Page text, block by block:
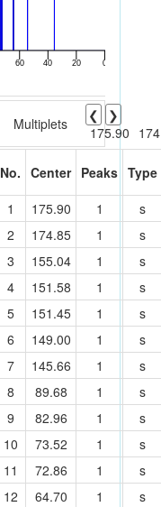
Multiplets ❮
❯
175.90
No. Center Peaks Type
1
175.90 1
s
2
174.85 1
s
3
155.04 1
s
4
151.58 1
s
5
151.45 1
s
6
149.00 1
s
7
145.66 1
s
8
89.68 1
s
9
82.96 1
s
10
73.52 1
s
11
72.86 1
s
12
64.70 1
s